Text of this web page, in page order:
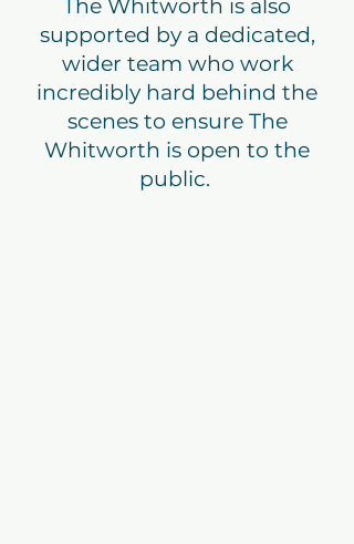
The Whitworth is also
supported by a dedicated,
wider team who work
incredibly hard behind the
scenes to ensure The
Whitworth is open to the
public.